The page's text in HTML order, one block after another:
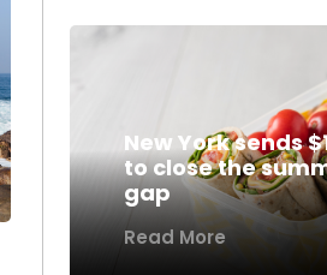
New York sends
to close the
gap
Read More